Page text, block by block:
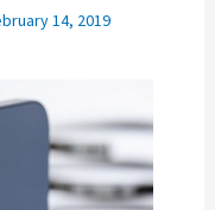
14, 2019